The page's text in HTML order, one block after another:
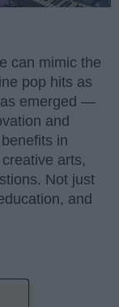
can mimic the
pop hits as
emerged —
and
in
arts,
Not just
and